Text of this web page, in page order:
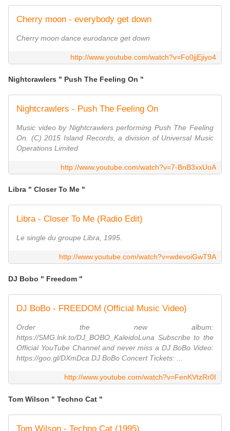
Cherry moon - everybody get down
Cherry moon dance eurodance get down
http://www.youtube.com/watch?v=Fo0jjEjiyo4
Nightcrawlers " Push The Feeling On "
Nightcrawlers - Push The Feeling On
Music video by Nightcrawlers performing Push The Feeling
On. (C) 2015 Island Records, a division of Universal Music
Operations Limited
http://www.youtube.com/watch?v=7-BnB3xxUoA
Libra " Closer To Me "
Libra - Closer To Me (Radio Edit)
Le single du groupe Libra, 1995.
http://www.youtube.com/watch?v=wdevoiGwT9A
DJ Bobo " Freedom "
DJ BoBo - FREEDOM (Official Music Video)
Order the new album:
https://SMG.lnk.to/DJ_BOBO_KaleidoLuna Subscribe to the
Official YouTube Channel and never miss a DJ BoBo Video:
https://goo.gl/DXmDca DJ BoBo Concert Tickets: ...
http://www.youtube.com/watch?v=FenKVtzRr0I
Tom Wilson " Techno Cat "
Tom Wilson - Techno Cat (1995)